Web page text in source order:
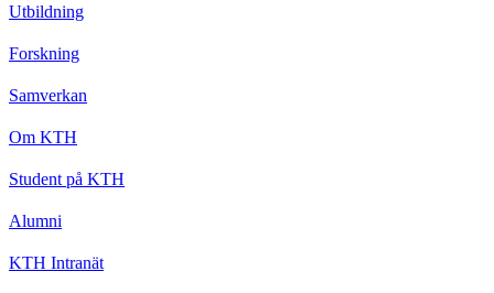
Utbildning
Forskning
Samverkan
Om KTH
Student på KTH
Alumni
KTH Intranät